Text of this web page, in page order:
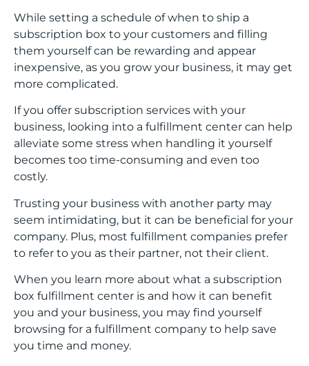
While setting a schedule of when to ship a
subscription box to your customers and filling
them yourself can be rewarding and appear
inexpensive, as you grow your business, it may get
more complicated.
If you offer subscription services with your
business, looking into a fulfillment center can help
alleviate some stress when handling it yourself
becomes too time-consuming and even too
costly.
Trusting your business with another party may
seem intimidating, but it can be beneficial for your
company. Plus, most fulfillment companies prefer
to refer to you as their partner, not their client.
When you learn more about what a subscription
box fulfillment center is and how it can benefit
you and your business, you may find yourself
browsing for a fulfillment company to help save
you time and money.